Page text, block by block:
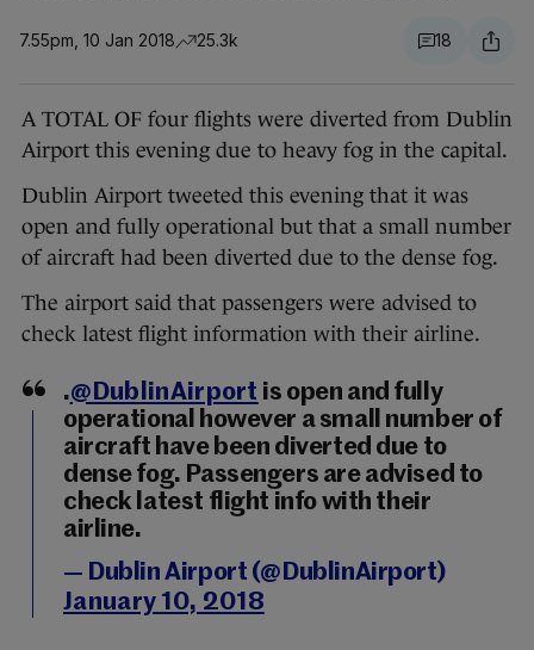
7.55pm, 10 Jan 2018 25.3k 18
A TOTAL OF four flights were diverted from Dublin
Airport this evening due to heavy fog in the capital.
Dublin Airport tweeted this evening that it was
open and fully operational but that a small number
of aircraft had been diverted due to the dense fog.
The airport said that passengers were advised to
check latest flight information with their airline.
.@DublinAirport is open and fully
operational however a small number of
aircraft have been diverted due to
dense fog. Passengers are advised to
check latest flight info with their
airline.
— Dublin Airport (@DublinAirport)
January 10, 2018